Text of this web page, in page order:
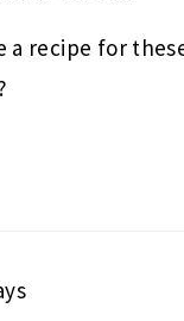
a recipe for